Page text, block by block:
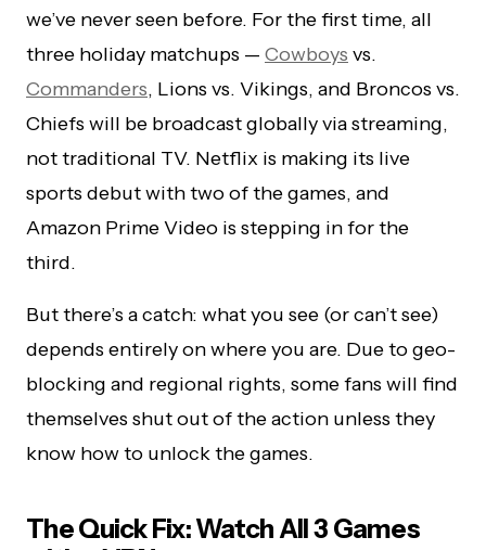
we’ve never seen before. For the first time, all
three holiday matchups — Cowboys vs.
Commanders, Lions vs. Vikings, and Broncos vs.
Chiefs will be broadcast globally via streaming,
not traditional TV. Netflix is making its live
sports debut with two of the games, and
Amazon Prime Video is stepping in for the
third.
But there’s a catch: what you see (or can’t see)
depends entirely on where you are. Due to geo-
blocking and regional rights, some fans will find
themselves shut out of the action unless they
know how to unlock the games.
The Quick Fix: Watch All 3 Games